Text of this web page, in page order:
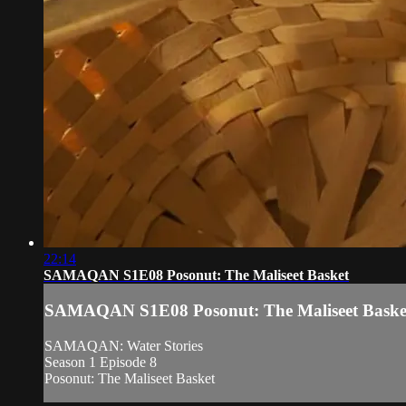
22:14
SAMAQAN S1E08 Posonut: The Maliseet Basket
SAMAQAN S1E08 Posonut: The Maliseet
SAMAQAN: Water Stories
Season 1 Episode 8
Posonut: The Maliseet Basket